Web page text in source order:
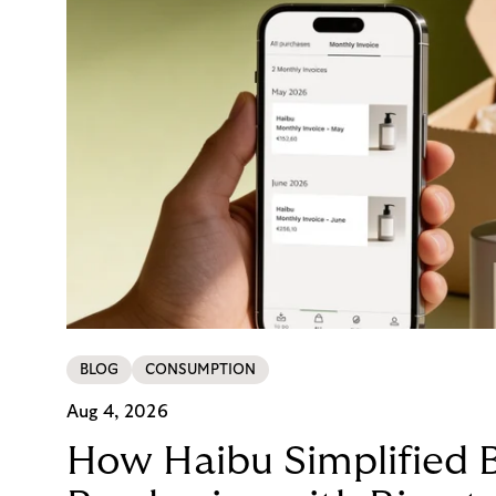
BLOG CONSUMPTION
Aug 4, 2026
How Haibu Simplified